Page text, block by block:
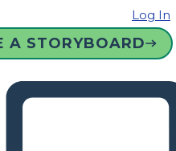
Log In
A STORYBOARD